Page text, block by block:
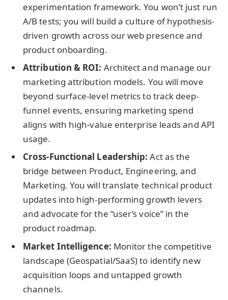
experimentation framework. You won’t just run
A/B tests; you will build a culture of hypothesis-
driven growth across our web presence and
product onboarding.
Attribution & ROI: Architect and manage our
marketing attribution models. You will move
beyond surface-level metrics to track deep-
funnel events, ensuring marketing spend
aligns with high-value enterprise leads and API
usage.
Cross-Functional Leadership: Act as the
bridge between Product, Engineering, and
Marketing. You will translate technical product
updates into high-performing growth levers
and advocate for the “user’s voice” in the
product roadmap.
Market Intelligence: Monitor the competitive
landscape (Geospatial/SaaS) to identify new
acquisition loops and untapped growth
channels.